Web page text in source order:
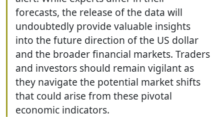
forecasts, the release of the data will
undoubtedly provide valuable insights
into the future direction of the US dollar
and the broader financial markets. Traders
and investors should remain vigilant as
they navigate the potential market shifts
that could arise from these pivotal
economic indicators.